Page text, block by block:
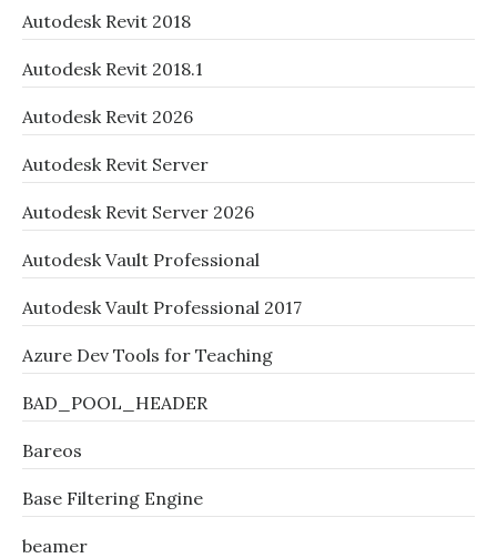
Autodesk Revit 2018
Autodesk Revit 2018.1
Autodesk Revit 2026
Autodesk Revit Server
Autodesk Revit Server 2026
Autodesk Vault Professional
Autodesk Vault Professional 2017
Azure Dev Tools for Teaching
BAD_POOL_HEADER
Bareos
Base Filtering Engine
beamer